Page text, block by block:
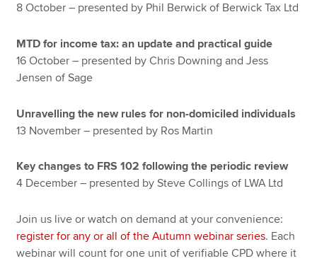
8 October – presented by Phil Berwick of Berwick Tax Ltd
MTD for income tax: an update and practical guide
16 October – presented by Chris Downing and Jess
Jensen of Sage
Unravelling the new rules for non-domiciled individuals
13 November – presented by Ros Martin
Key changes to FRS 102 following the periodic review
4 December – presented by Steve Collings of LWA Ltd
Join us live or watch on demand at your convenience:
register for any or all of the Autumn webinar series. Each
webinar will count for one unit of verifiable CPD where it